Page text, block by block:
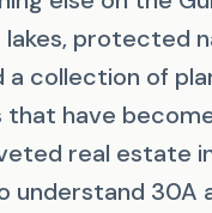
lakes, protected
a collection of
that have
real estate
understand 30A